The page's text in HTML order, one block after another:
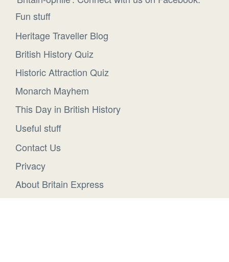
Fun stuff
Heritage Traveller Blog
British History Quiz
Historic Attraction Quiz
Monarch Mayhem
This Day in British History
Useful stuff
Contact Us
Privacy
About Britain Express